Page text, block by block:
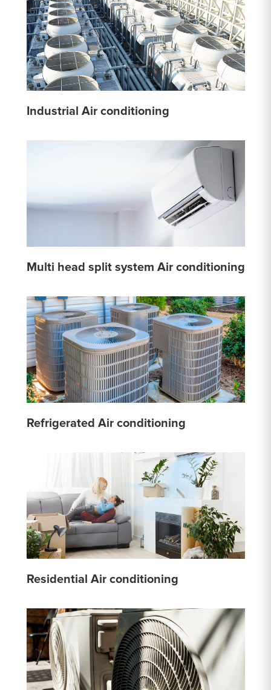
Industrial Air conditioning
Multi head split system Air conditioning
Refrigerated Air conditioning
Residential Air conditioning